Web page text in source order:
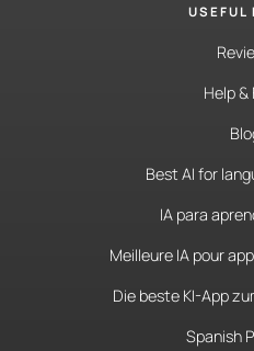
USEFUL
Help &
Best AI for
IA para
Meilleure IA pour
Die beste KI-App
Spanish